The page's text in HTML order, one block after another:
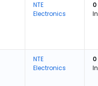
NTE
Electronics
0
NTE
Electronics
0